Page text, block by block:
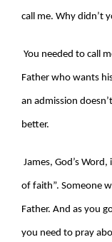
call me. Why didn’t
You needed to call
Father who wants
an admission
better.
James, God’s
of faith”. Someone
Father. And as you
you need to pray